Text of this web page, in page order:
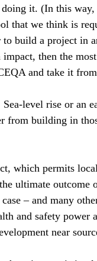
it. (In this
that we think is
build a project in
then the
and take it
level rise or an
from building in
which permits
ultimate outcome
– and many
and safety power
near